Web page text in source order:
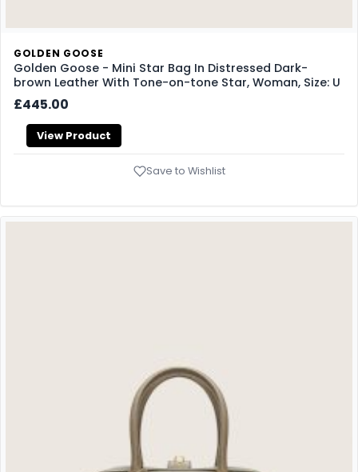
GOLDEN GOOSE
Golden Goose - Mini Star Bag In Distressed Dark-
brown Leather With Tone-on-tone Star, Woman, Size: U
£445.00
View Product
Save to Wishlist